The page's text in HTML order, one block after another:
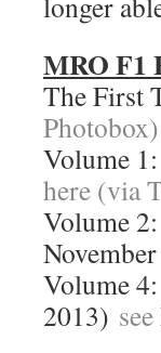
MRO F1
The First
Photobox)
Volume
here (via
Volume
Volume
2013)